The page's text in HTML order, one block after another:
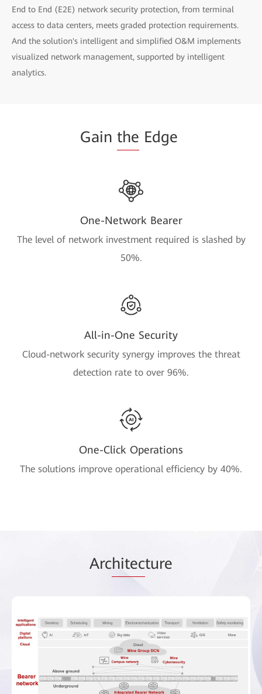
End to End (E2E) network security protection, from terminal
access to data centers, meets graded protection requirements.
And the solution's intelligent and simplified O&M implements
visualized network management, supported by intelligent
analytics.
Gain the Edge
One-Network Bearer
The level of network investment required is slashed by
50%.
All-in-One Security
Cloud-network security synergy improves the threat
detection rate to over 96%.
One-Click Operations
The solutions improve operational efficiency by 40%.
Architecture